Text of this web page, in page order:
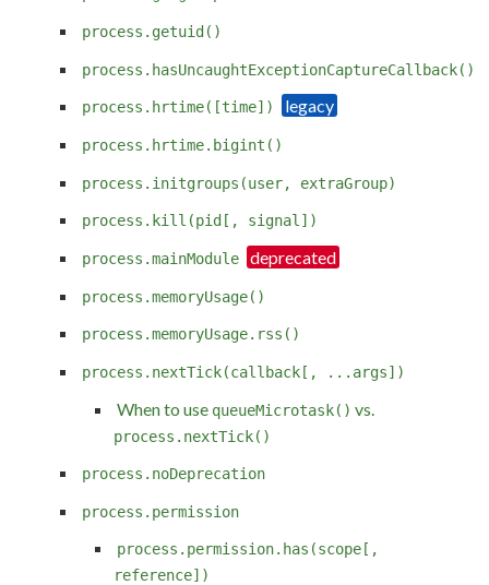
process.getuid()
process.hasUncaughtExceptionCaptureCallback()
process.hrtime([time])
process.hrtime.bigint()
process.initgroups(user, extraGroup)
process.kill(pid[, signal])
process.mainModule
process.memoryUsage()
process.memoryUsage.rss()
process.nextTick(callback[, ...args])
When to use queueMicrotask() vs.
process.nextTick()
process.noDeprecation
process.permission
process.permission.has(scope[,
reference])